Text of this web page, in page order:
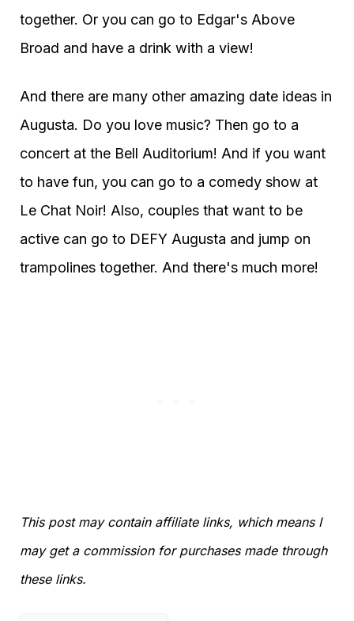
together. Or you can go to Edgar's Above
Broad and have a drink with a view!
And there are many other amazing date ideas in
Augusta. Do you love music? Then go to a
concert at the Bell Auditorium! And if you want
to have fun, you can go to a comedy show at
Le Chat Noir! Also, couples that want to be
active can go to DEFY Augusta and jump on
trampolines together. And there's much more!
This post may contain affiliate links, which means I
may get a commission for purchases made through
these links.